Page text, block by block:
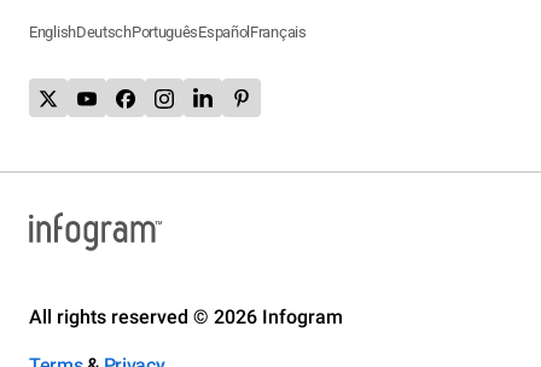
EnglishDeutschPortuguêsEspañol Français
All rights reserved © 2026 Infogram